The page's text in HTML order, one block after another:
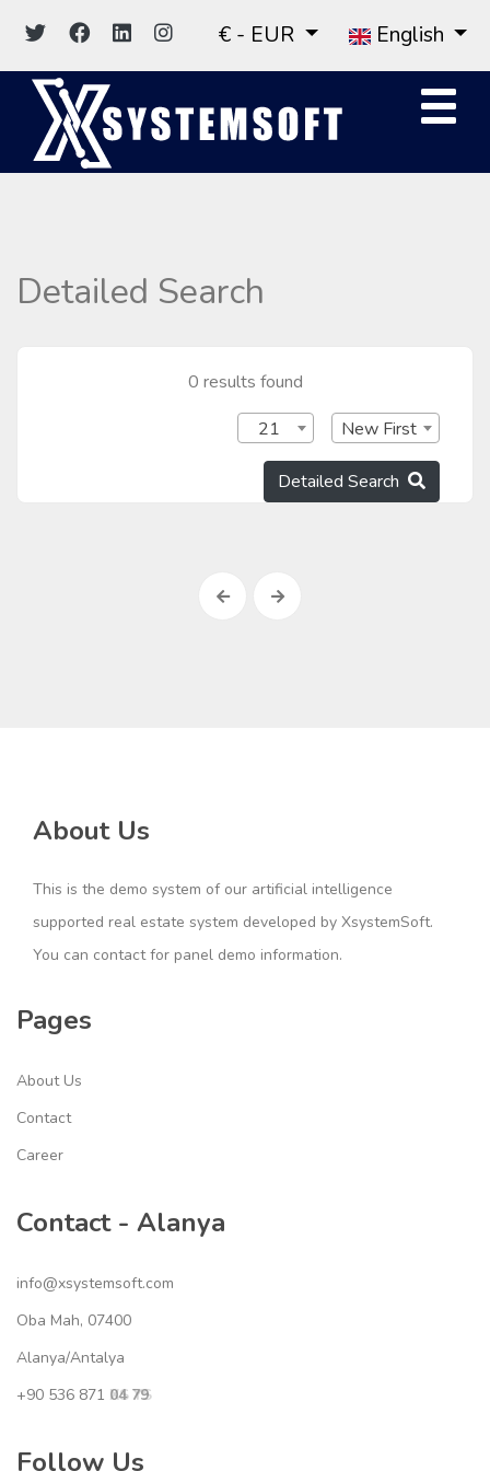
English
€ - EUR
Detailed Search
0 results found
New First
21
Detailed Search
About Us
This is the demo system of our artificial intelligence
supported real estate system developed by XsystemSoft.
You can contact for panel demo information.
Pages
About Us
Contact
Career
Contact - Alanya
info@xsystemsoft.com
Oba Mah, 07400
Alanya/Antalya
+90 536 871 04 79
XS YS
Follow Us